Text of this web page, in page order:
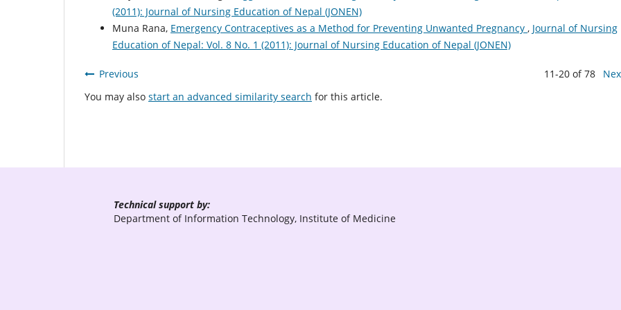
(2011): Journal of Nursing Education of Nepal (JONEN)
Muna Rana, Emergency Contraceptives as a Method for Preventing Unwanted Pregnancy , Journal of Nursing
Education of Nepal: Vol. 8 No. 1 (2011): Journal of Nursing Education of Nepal (JONEN)
Previous 11-20 of 78
You may also start an advanced similarity search for this article.
Technical support by:
Department of Information Technology, Institute of Medicine